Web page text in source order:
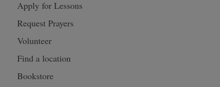
Apply for Lessons
Request Prayers
Volunteer
Find a location
Bookstore